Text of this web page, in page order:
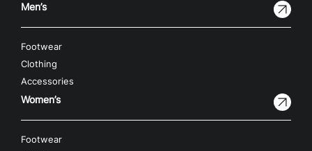
Men’s
Footwear
Clothing
Accessories
Women’s
Footwear